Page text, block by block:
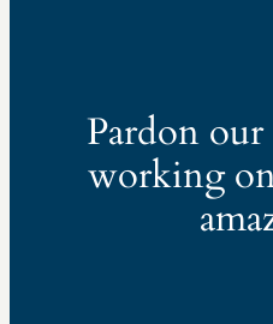
Pardon our
working